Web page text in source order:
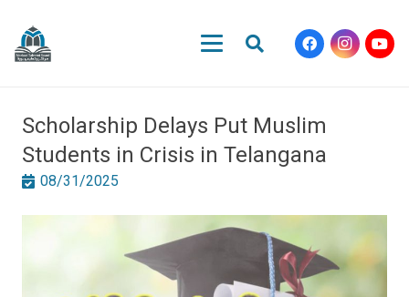
Scholarship Delays Put Muslim
Students in Crisis in Telangana
08/31/2025